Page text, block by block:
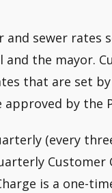
sewer rates
the mayor.
that are set
by the
(every
Customer
is a one-